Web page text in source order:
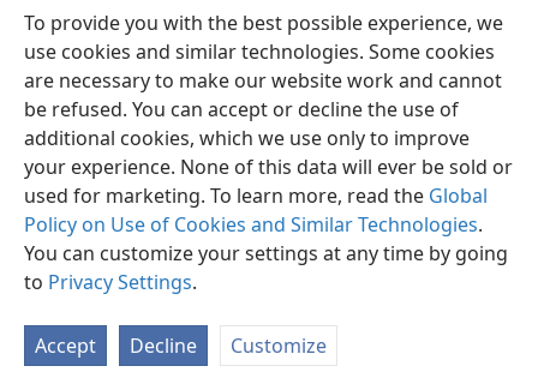
To provide you with the best possible experience, we
use cookies and similar technologies. Some cookies
are necessary to make our website work and cannot
be refused. You can accept or decline the use of
additional cookies, which we use only to improve
your experience. None of this data will ever be sold or
used for marketing. To learn more, read the Global
Policy on Use of Cookies and Similar Technologies.
You can customize your settings at any time by going
to Privacy Settings.
Accept Decline Customize
English Preferences
Copyright© 2026 Watch Tower Bible and Tract Society of Pennsylvania
Privacy Settings